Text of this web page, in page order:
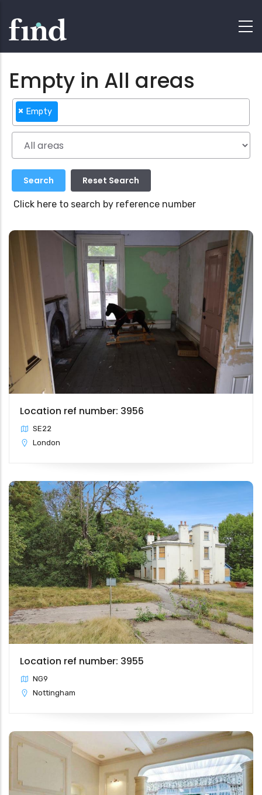
Empty in All areas
× Empty
Click here to search by reference number
Location ref number: 3956
SE22
London
Location ref number: 3955
NG9
Nottingham